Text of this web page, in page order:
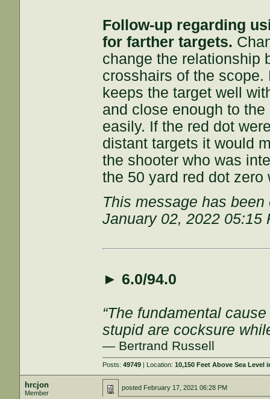
Follow-up regarding
for farther targets.
change the relationship
crosshairs of the
keeps the target well
and close enough to
easily. If the red dot
distant targets it would
the shooter who was
the 50 yard red dot zero
This message has
January 02, 2022 05:15
► 6.0/94.0
“The fundamental
stupid are cocksure
— Bertrand Russell
Posts:49749 | Location:10,150 Feet Above Sea Level
hrcjon
Member
posted February 17, 2021 06:28 PM